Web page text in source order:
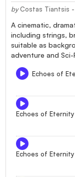
by Costas Tiantsis
A cinematic,
including strings,
suitable as
adventure and Sci-
Echoes of
Echoes of
Echoes of